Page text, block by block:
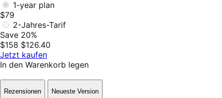
1-year plan
$79
2-Jahres-Tarif
Save 20%
$158 $126.40
Jetzt kaufen
In den Warenkorb legen
Rezensionen
Neueste Version